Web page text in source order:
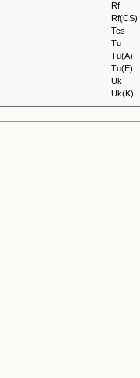
Rf
Rf(CS)
Tcs
Tu
Tu(A)
Tu(E)
Uk
Uk(K)